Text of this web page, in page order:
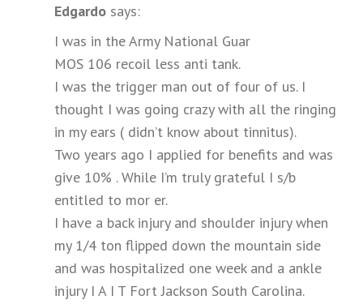
Edgardo says:
I was in the Army National Guar
MOS 106 recoil less anti tank.
I was the trigger man out of four of us. I
thought I was going crazy with all the ringing
in my ears ( didn’t know about tinnitus).
Two years ago I applied for benefits and was
give 10% . While I’m truly grateful I s/b
entitled to mor er.
I have a back injury and shoulder injury when
my 1/4 ton flipped down the mountain side
and was hospitalized one week and a ankle
injury I A I T Fort Jackson South Carolina.